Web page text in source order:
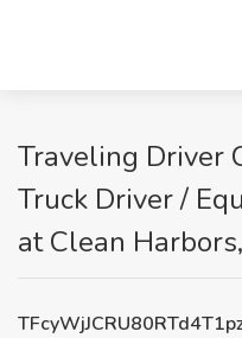
Traveling Driver
Truck Driver /
at Clean